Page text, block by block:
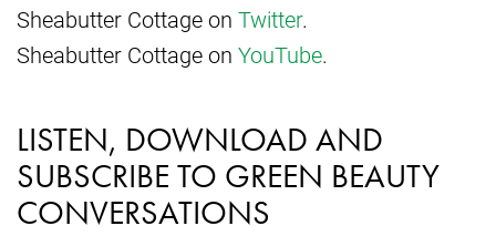
Sheabutter Cottage on Twitter.
Sheabutter Cottage on YouTube.
LISTEN, DOWNLOAD AND
SUBSCRIBE TO GREEN BEAUTY
CONVERSATIONS